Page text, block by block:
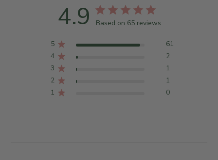
4.9 Based on 65 reviews
5
61
4
2
3
1
2
1
1
0